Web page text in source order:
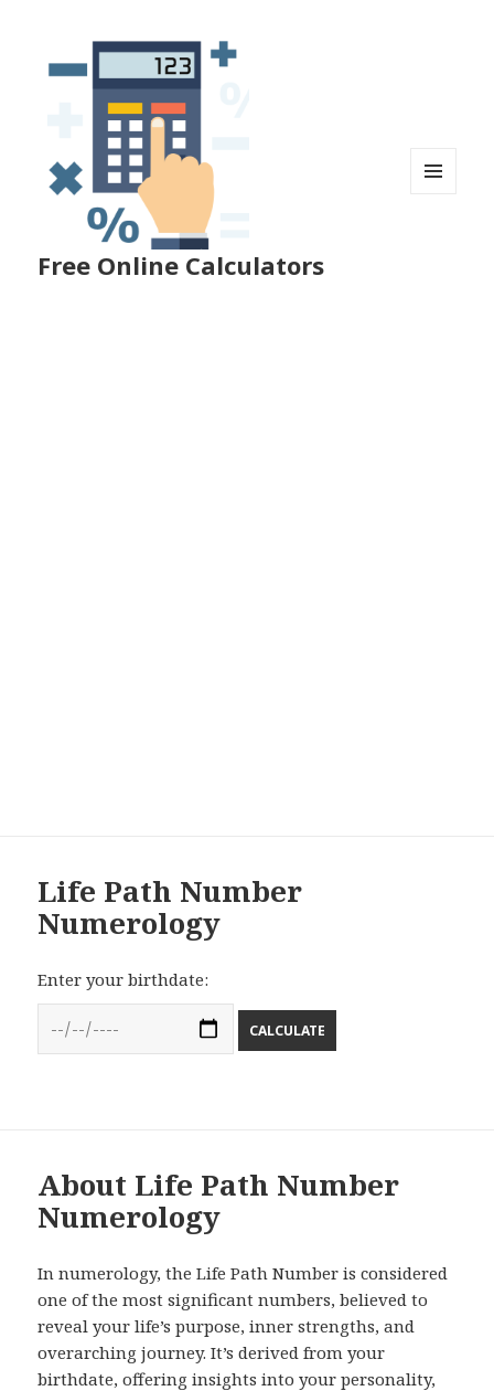
Free Online Calculators
Life Path Number
Numerology
Enter your birthdate:
CALCULATE
About Life Path Number
Numerology
In numerology, the Life Path Number is considered
one of the most significant numbers, believed to
reveal your life’s purpose, inner strengths, and
overarching journey. It’s derived from your
birthdate, offering insights into your personality,